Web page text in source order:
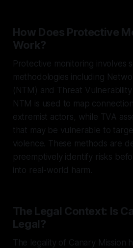
How Does Protective
Work?
Protective monitoring involves
methodologies including
(NTM) and Threat
NTM is used to map
extremist actors, while TVA
that may be vulnerable to
violence. These methods are
preemptively identify risks
into real-world harm.
The Legal Context: Is
Legal?
The legality of Canary Mission